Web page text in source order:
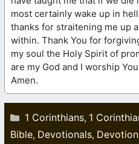
most certainly wake up in
thanks for straitening me up
within. Thank You for
my soul the Holy Spirit of
are my God and I worship
Amen.
Categories
1 Corinthians, 1
Bible, Devotionals,